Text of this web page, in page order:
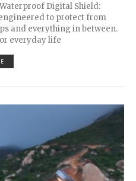
Digital Shield:
to protect from
and everything in between.
everyday life